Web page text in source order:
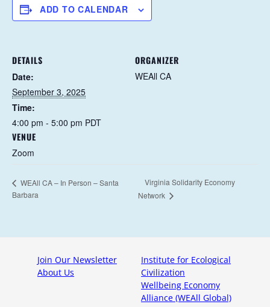
ADD TO CALENDAR
DETAILS
Date:
September 3, 2025
Time:
4:00 pm - 5:00 pm PDT
VENUE
Zoom
ORGANIZER
WEAll CA
WEAll CA – In Person – Santa
Barbara
Virginia Solidarity Economy
Network
Join Our Newsletter
About Us
Institute for Ecological
Civilization
Wellbeing Economy
Alliance (WEAll Global)